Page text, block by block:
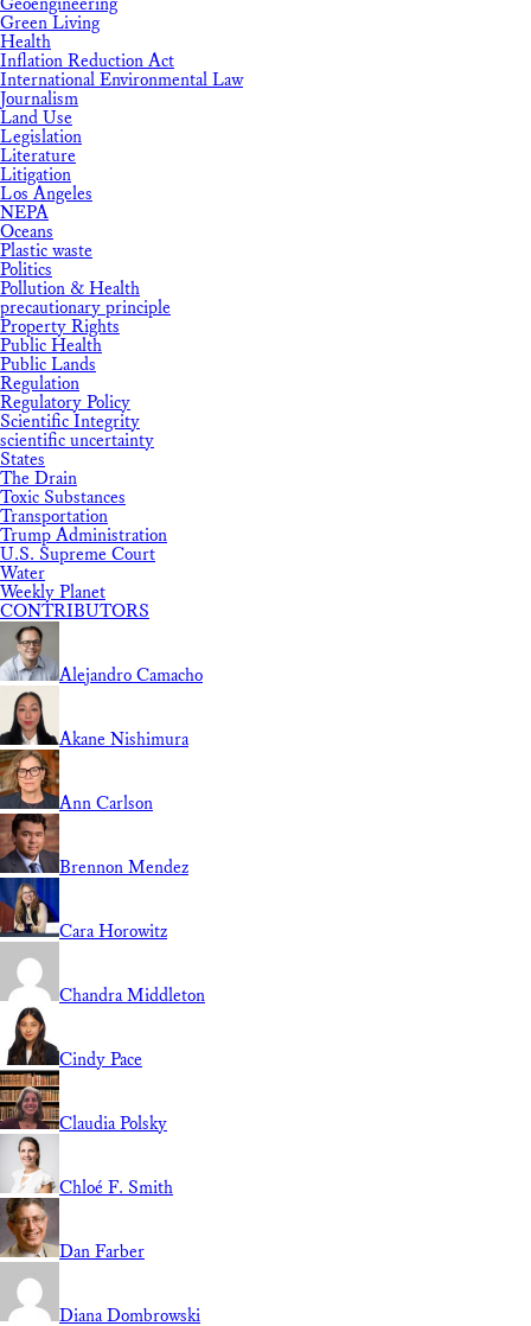
Green Living
Health
Inflation Reduction Act
International Environmental Law
Journalism
Land Use
Legislation
Literature
Litigation
Los Angeles
NEPA
Oceans
Plastic waste
Politics
Pollution & Health
precautionary principle
Property Rights
Public Health
Public Lands
Regulation
Regulatory Policy
Scientific Integrity
scientific uncertainty
States
The Drain
Toxic Substances
Transportation
Trump Administration
U.S. Supreme Court
Water
Weekly Planet
CONTRIBUTORS
Alejandro Camacho
Akane Nishimura
Ann Carlson
Brennon Mendez
Cara Horowitz
Chandra Middleton
Cindy Pace
Claudia Polsky
Chloé F. Smith
Dan Farber
Diana Dombrowski